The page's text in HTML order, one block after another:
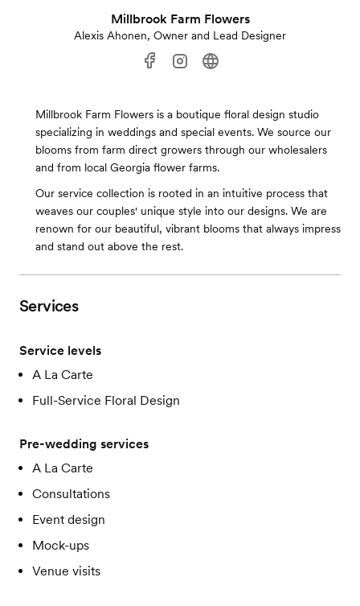
Millbrook Farm Flowers
Alexis Ahonen, Owner and Lead Designer
Millbrook Farm Flowers is a boutique floral design studio
specializing in weddings and special events. We source our
blooms from farm direct growers through our wholesalers
and from local Georgia flower farms.
Our service collection is rooted in an intuitive process that
weaves our couples' unique style into our designs. We are
renown for our beautiful, vibrant blooms that always impress
and stand out above the rest.
Services
Service levels
A La Carte
Full-Service Floral Design
Pre-wedding services
A La Carte
Consultations
Event design
Mock-ups
Venue visits